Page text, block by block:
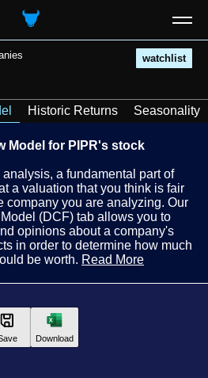
watchlist
Historic Returns Seasonality
Model for PIPR's stock
a fundamental part of
a valuation that you think is fair
company you are analyzing. Our
(DCF) tab allows you to
opinions about a company's
in order to determine how much
be worth. Read More
Download